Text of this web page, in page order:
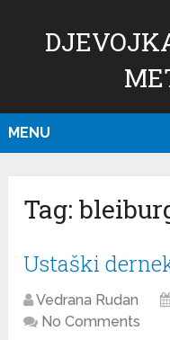
MENU
Tag:
Ustaški
Vedrana Rudan
No Comments